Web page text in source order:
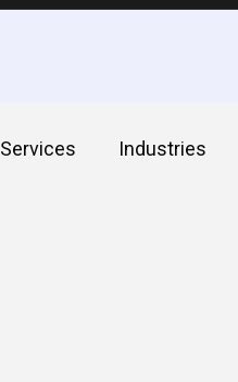
Services Industries